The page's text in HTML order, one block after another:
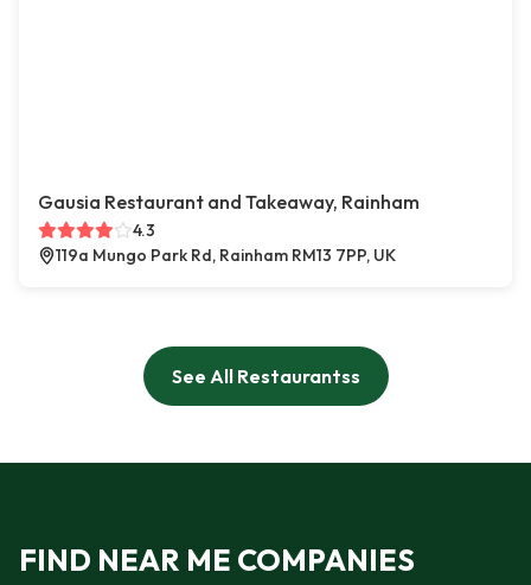
Gausia Restaurant and Takeaway, Rainham
4.3
119a Mungo Park Rd, Rainham RM13 7PP, UK
See All Restaurantss
FIND NEAR ME COMPANIES